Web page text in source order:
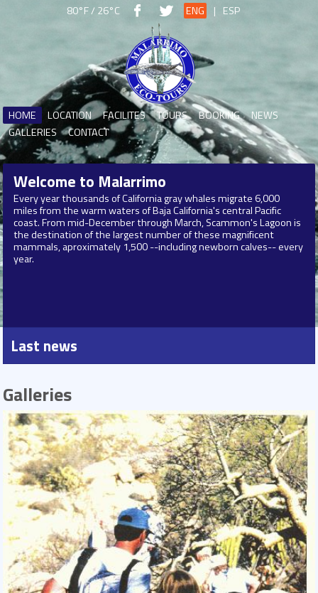
80°F / 26°C ENG | ESP
HOME LOCATION FACILITES TOURS BOOKING
NEWS
GALLERIES
CONTACT
Welcome to Malarrimo
Every year thousands of California gray whales migrate 6,000
miles from the warm waters of Baja California's central Pacific
coast. From mid-December through March, Scammon's Lagoon is
the destination of the largest number of these magnificent
mammals, aproximately 1,500 --including newborn calves-- every
year.
Last news
Galleries